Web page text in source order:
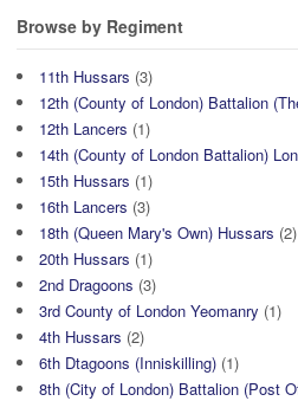
Browse by Regiment
11th Hussars (3)
12th (County of London) Battalion
12th Lancers (1)
14th (County of London Battalion)
15th Hussars (1)
16th Lancers (3)
18th (Queen Mary's Own) Hussars (2)
20th Hussars (1)
2nd Dragoons (3)
3rd County of London Yeomanry (1)
4th Hussars (2)
6th Dtagoons (Inniskilling) (1)
8th (City of London) Battalion (Post